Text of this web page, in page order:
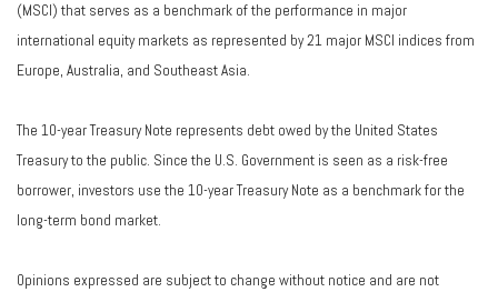
(MSCI) that serves as a benchmark of the performance in major
international equity markets as represented by 21 major MSCI indices from
Europe, Australia, and Southeast Asia.
The 10-year Treasury Note represents debt owed by the United States
Treasury to the public. Since the U.S. Government is seen as a risk-free
borrower, investors use the 10-year Treasury Note as a benchmark for the
long-term bond market.
Opinions expressed are subject to change without notice and are not